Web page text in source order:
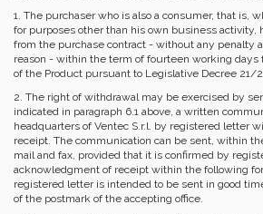
1. The purchaser who is also a consumer, that is,
for purposes other than his own business activity,
from the purchase contract - without any penalty
reason - within the term of fourteen working days
of the Product pursuant to Legislative Decree 21/
2. The right of withdrawal may be exercised by
indicated in paragraph 6.1 above, a written
headquarters of Ventec S.r.l. by registered letter
receipt. The communication can be sent, within
mail and fax, provided that it is confirmed by
acknowledgment of receipt within the following
registered letter is intended to be sent in good
of the postmark of the accepting office.